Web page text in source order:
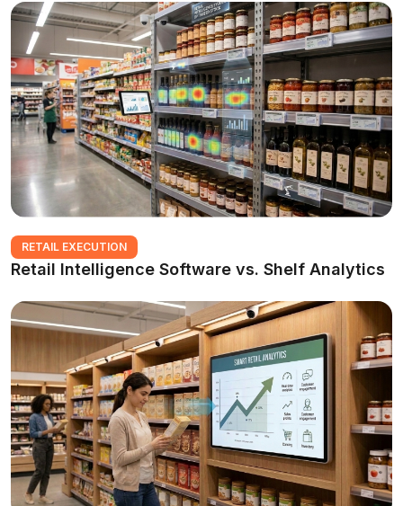
RETAIL EXECUTION
Retail Intelligence Software vs. Shelf Analytics